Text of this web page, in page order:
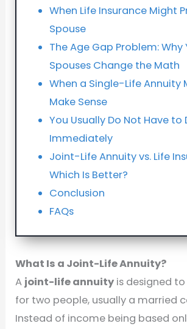
When Life Insurance Might
Spouse
The Age Gap Problem: Why
Spouses Change the Math
When a Single-Life Annuity
Make Sense
You Usually Do Not Have to
Immediately
Joint-Life Annuity vs. Life
Which Is Better?
Conclusion
FAQs
What Is a Joint-Life Annuity?
A joint-life annuity is designed
for two people, usually a married
Instead of income being based